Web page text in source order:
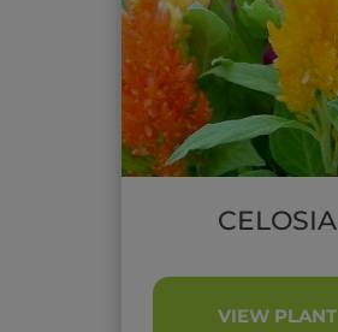
CELOSIA
VIEW PLANT